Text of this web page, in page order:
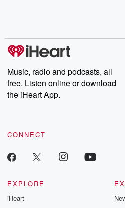
Music, radio and podcasts, all
free. Listen online or download
the iHeart App.
CONNECT
EXPLORE
iHeart